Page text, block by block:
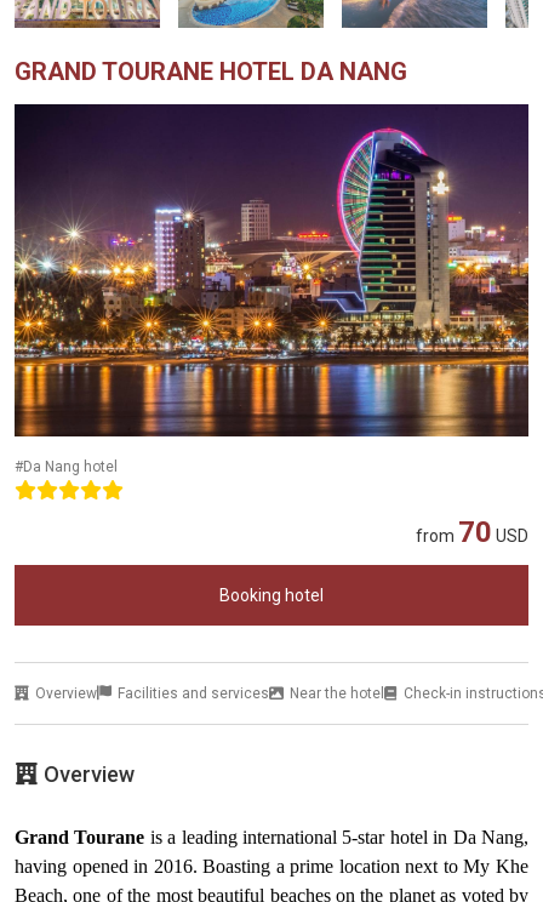
GRAND TOURANE HOTEL DA NANG
#Da Nang hotel
from 70 USD
Booking hotel
Overview Facilities and services Near the hotel Check-in
Overview
Grand Tourane is a leading international 5-star hotel in Da Nang,
having opened in 2016. Boasting a prime location next to My Khe
Beach, one of the most beautiful beaches on the planet as voted by